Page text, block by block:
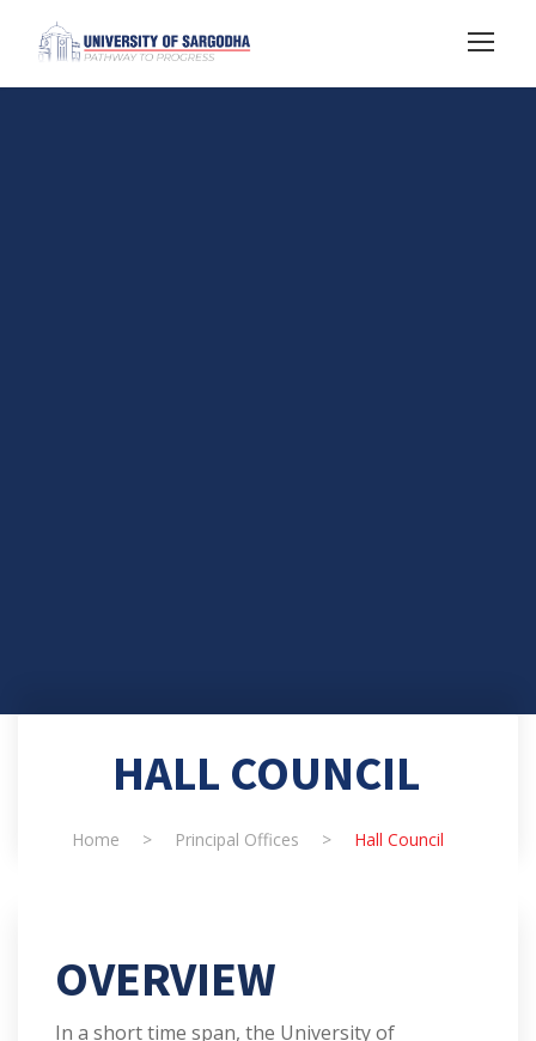
HALL COUNCIL
Home > Principal Offices > Hall Council
OVERVIEW
In a short time span, the University of